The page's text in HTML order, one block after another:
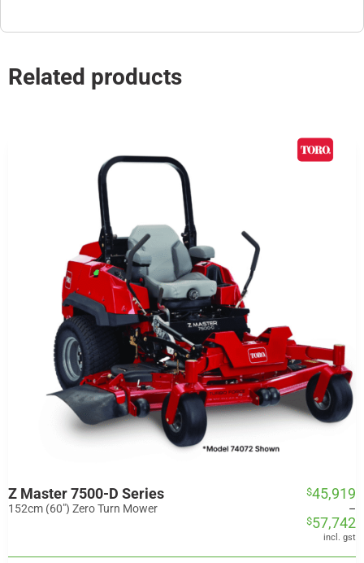
Related products
Z Master 7500-D Series
152cm (60") Zero Turn Mower
$45,919
–
$57,742
incl. gst